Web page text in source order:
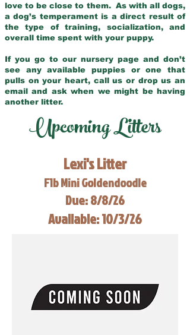
love to be close to them. As with all dogs,
a dog’s temperament is a direct result of
the type of training, socialization, and
overall time spent with your puppy.
If you go to our nursery page and don’t
see any available puppies or one that
pulls on your heart, call us or drop us an
email and ask when we might be having
another litter.
Upcoming Litters
Lexi's Litter
F1b Mini Goldendoodle
Due: 8/8/26
Available: 10/3/26